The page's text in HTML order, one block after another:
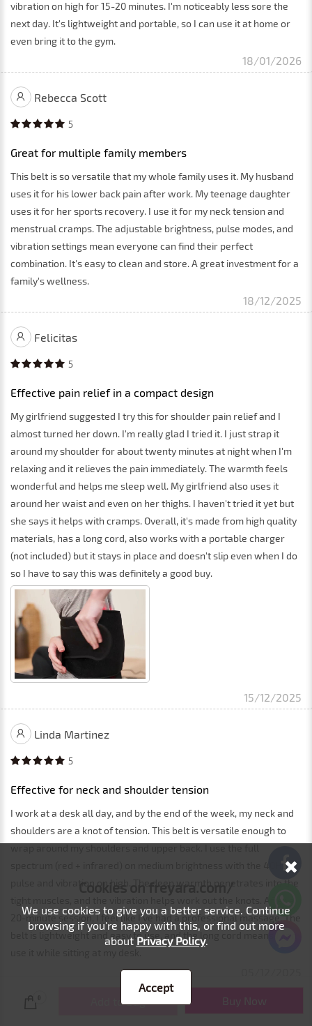
vibration on high for 15-20 minutes. I'm noticeably less sore the
next day. It's lightweight and portable, so I can use it at home or
even bring it to the gym.
18/01/2026
Rebecca Scott
5
Great for multiple family members
This belt is so versatile that my whole family uses it. My husband
uses it for his lower back pain after work. My teenage daughter
uses it for her sports recovery. I use it for my neck tension and
menstrual cramps. The adjustable brightness, pulse modes, and
vibration settings mean everyone can find their perfect
combination. It's easy to clean and store. A great investment for a
family's wellness.
18/12/2025
Felicitas
5
Effective pain relief in a compact design
My girlfriend suggested I try this for shoulder pain relief and I
almost turned her down. I'm really glad I tried it. I just strap it
around my shoulder for about twenty minutes at night when I'm
relaxing and it relieves the pain immediately. The warmth feels
wonderful and helps me sleep well. My girlfriend also uses it
around her waist and even on her thighs. I haven't tried it yet but
she says it helps with cramps. Overall, it's made from high quality
materials, has a long cord, also works with a portable charger
(not included) but it stays in place and doesn't slip even when I do
so I have to say this was definitely a good buy.
15/12/2025
Linda Martinez
5
Effective for neck and shoulder tension
I work at a desk all day, and by the end of the week, my neck and
shoulders are a knot of tension. This belt is versatile enough to
spectrum (red + infrared) on medium brightness with the 40Hz
20-minute session, I feel like I've had a professional massage. The
belt is lightweight and easy to use, and the long cord means I can
Load More... 1/5
Add to Bag Buy Now
We use cookies to give you a better service. Continue
browsing if you're happy with this, or find out more
about Privacy Policy.
Accept